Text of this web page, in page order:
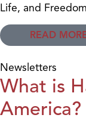
Life, and
READ
Newsletters
What is